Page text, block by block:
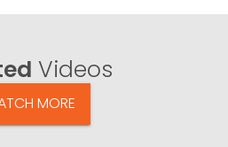
Videos
MORE